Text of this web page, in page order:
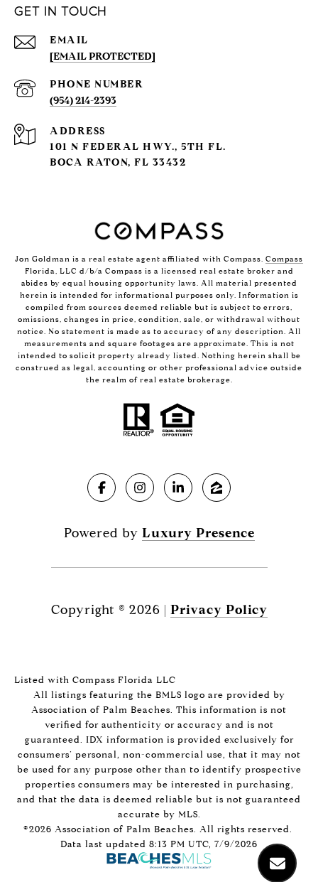
GET IN TOUCH
EMAIL
[EMAIL PROTECTED]
PHONE NUMBER
(954) 214-2393
ADDRESS
101 N FEDERAL HWY., 5TH FL.
BOCA RATON, FL 33432
Jon Goldman is a real estate agent affiliated with Compass. Compass
Florida, LLC d/b/a Compass is a licensed real estate broker and
abides by equal housing opportunity laws. All material presented
herein is intended for informational purposes only. Information is
compiled from sources deemed reliable but is subject to errors,
omissions, changes in price, condition, sale, or withdrawal without
notice. No statement is made as to accuracy of any description. All
measurements and square footages are approximate. This is not
intended to solicit property already listed. Nothing herein shall be
construed as legal, accounting or other professional advice outside
the realm of real estate brokerage.
Powered by Luxury Presence
Copyright © 2026 | Privacy Policy
Listed with Compass Florida LLC
All listings featuring the BMLS logo are provided by
Association of Palm Beaches. This information is not
verified for authenticity or accuracy and is not
guaranteed. IDX information is provided exclusively for
consumers’ personal, non-commercial use, that it may not
be used for any purpose other than to identify prospective
properties consumers may be interested in purchasing,
and that the data is deemed reliable but is not guaranteed
accurate by MLS.
©2026 Association of Palm Beaches. All rights reserved.
Data last updated 8:13 PM UTC, 7/9/2026